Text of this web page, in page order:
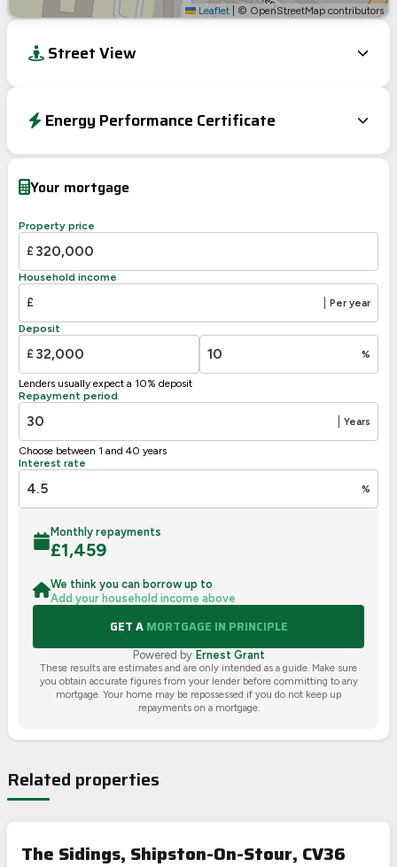
Leaflet © OpenStreetMap contributors
Street View
Energy Performance Certificate
Current
Potential
A 92-100
C
D
79
Not energy efficient – higher running costs
UK 2005
Your mortgage
Property price
£
Household income
£ Per year
Deposit
£ %
Lenders usually expect a 10% deposit
Repayment period
Years
Choose between 1 and 40 years
Interest rate
%
Monthly repayments
£1,459
We think you can borrow up to
Add your household income above
GET AMORTGAGE IN PRINCIPLE
Powered by Ernest Grant
These results are estimates and are only intended as a guide. Make sure
you obtain accurate figures from your lender before committing to any
mortgage. Your home may be repossessed if you do not keep up
repayments on a mortgage.
Related properties
The Sidings, Shipston-On-Stour, CV36